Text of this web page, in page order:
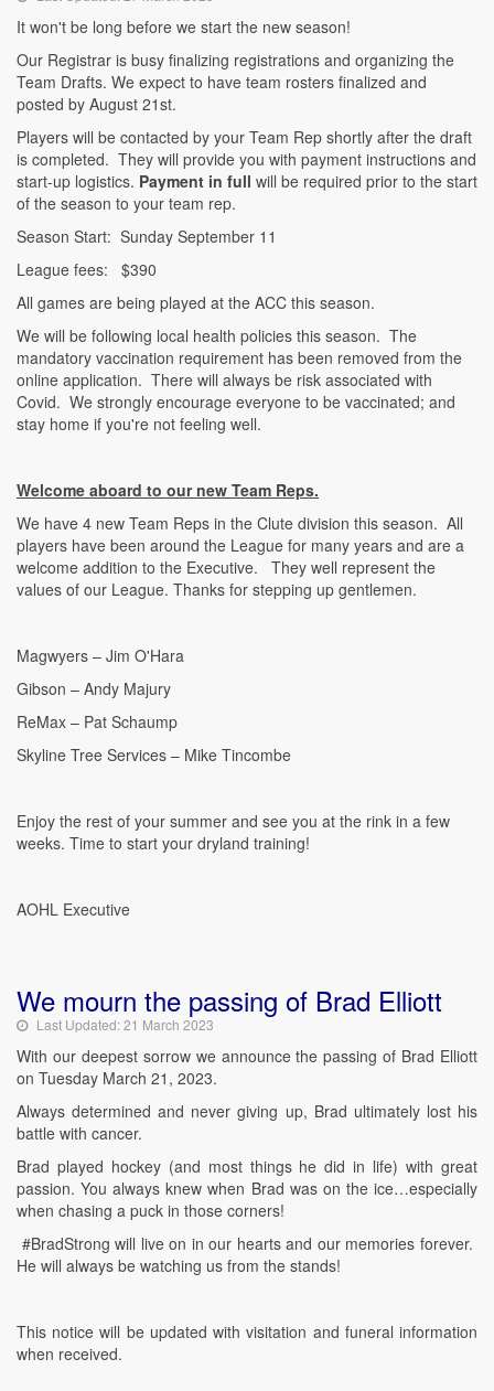
It won't be long before we start the new season!
Our Registrar is busy finalizing registrations and organizing the
Team Drafts. We expect to have team rosters finalized and
posted by August 21st.
Players will be contacted by your Team Rep shortly after the draft
is completed. They will provide you with payment instructions and
start-up logistics. Payment in full will be required prior to the start
of the season to your team rep.
Season Start: Sunday September 11
League fees: $390
All games are being played at the ACC this season.
We will be following local health policies this season. The
mandatory vaccination requirement has been removed from the
online application. There will always be risk associated with
Covid. We strongly encourage everyone to be vaccinated; and
stay home if you're not feeling well.
Welcome aboard to our new Team Reps.
We have 4 new Team Reps in the Clute division this season. All
players have been around the League for many years and are a
welcome addition to the Executive. They well represent the
values of our League. Thanks for stepping up gentlemen.
Magwyers – Jim O'Hara
Gibson – Andy Majury
ReMax – Pat Schaump
Skyline Tree Services – Mike Tincombe
Enjoy the rest of your summer and see you at the rink in a few
weeks. Time to start your dryland training!
AOHL Executive
We mourn the passing of Brad Elliott
Last Updated: 21 March 2023
With our deepest sorrow we announce the passing of Brad Elliott
on Tuesday March 21, 2023.
Always determined and never giving up, Brad ultimately lost his
battle with cancer.
Brad played hockey (and most things he did in life) with great
passion. You always knew when Brad was on the ice…especially
when chasing a puck in those corners!
#BradStrong will live on in our hearts and our memories forever.
He will always be watching us from the stands!
This notice will be updated with visitation and funeral information
when received.